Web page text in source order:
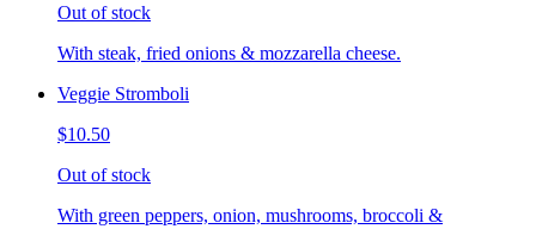
Out of stock
With steak, fried onions & mozzarella cheese.
Veggie Stromboli
$10.50
Out of stock
With green peppers, onion, mushrooms, broccoli &